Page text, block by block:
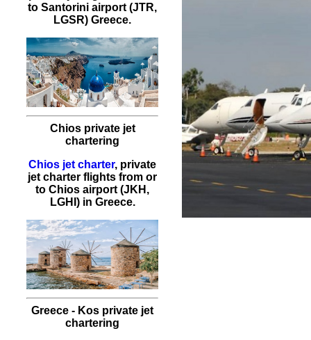
to Santorini airport (JTR,
LGSR) Greece.
Chios private jet
chartering
Chios jet charter, private
jet charter flights from or
to Chios airport (JKH,
LGHI) in Greece.
Greece - Kos private jet
chartering